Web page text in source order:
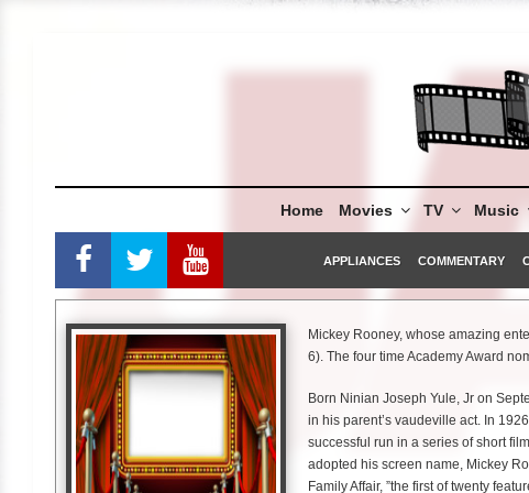
Home Movies TV Music
APPLIANCES COMMENTARY
Mickey Rooney, whose amazing
6). The four time Academy Award
Born Ninian Joseph Yule, Jr on
in his parent’s vaudeville act. In
successful run in a series of short
adopted his screen name, Mickey
Family Affair, ”the first of twenty